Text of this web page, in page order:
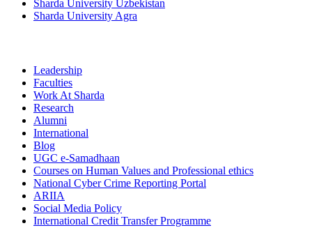
Sharda University Uzbekistan
Sharda University Agra
Leadership
Faculties
Work At Sharda
Research
Alumni
International
Blog
UGC e-Samadhaan
Courses on Human Values and Professional ethics
National Cyber Crime Reporting Portal
ARIIA
Social Media Policy
International Credit Transfer Programme